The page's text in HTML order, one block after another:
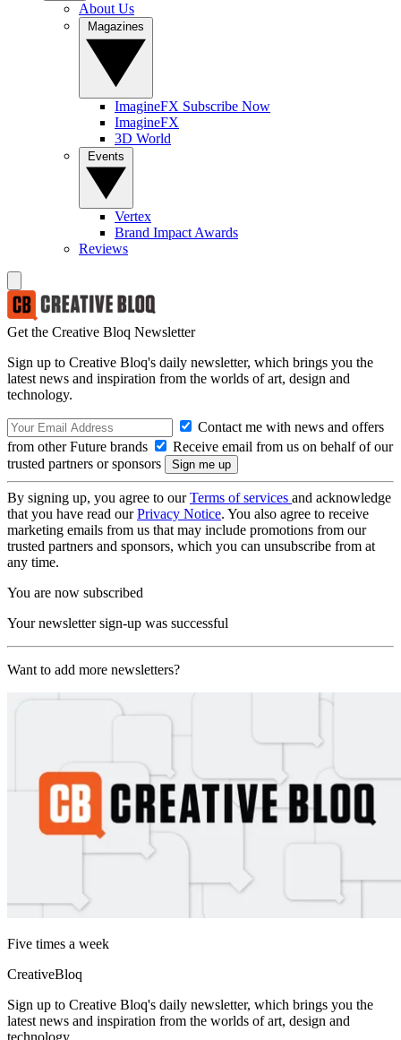
About Us
ImagineFX Subscribe Now
ImagineFX
3D World
Vertex
Brand Impact Awards
Reviews
Get the Creative Bloq Newsletter
Sign up to Creative Bloq's daily newsletter, which brings you the
latest news and inspiration from the worlds of art, design and
technology.
Contact me with news and offers
from other Future brands
Receive email from us on behalf of our
trusted partners or sponsors
By signing up, you agree to ourTerms of services and acknowledge
that you have read ourPrivacy Notice. You also agree to receive
marketing emails from us that may include promotions from our
trusted partners and sponsors, which you can unsubscribe from at
any time.
You are now subscribed
Your newsletter sign-up was successful
Want to add more newsletters?
Five times a week
CreativeBloq
Sign up to Creative Bloq's daily newsletter, which brings you the
latest news and inspiration from the worlds of art, design and
technology.